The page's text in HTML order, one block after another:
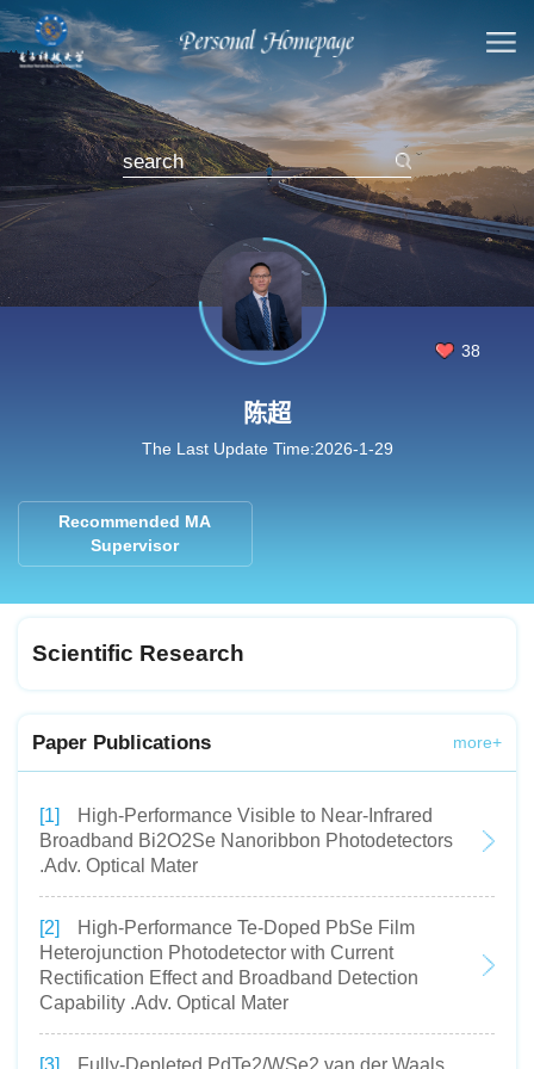
38
陈超
The Last Update Time:2026-1-29
Recommended MA
Supervisor
Scientific Research
Paper Publications more+
[1]
High-Performance Visible to Near-Infrared
Broadband Bi2O2Se Nanoribbon Photodetectors
.Adv. Optical Mater
[2]
High-Performance Te-Doped PbSe Film
Heterojunction Photodetector with Current
Rectification Effect and Broadband Detection
Capability .Adv. Optical Mater
[3] Fully-Depleted PdTe2/WSe2 van der Waals